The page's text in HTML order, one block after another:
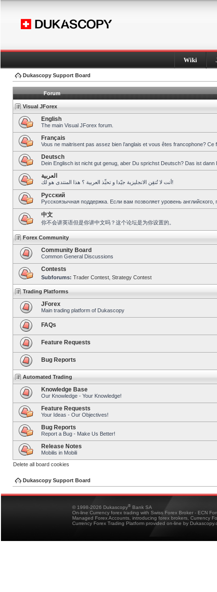
Wiki
Dukascopy Support Board
Forum
Visual JForex
English
The main Visual JForex forum.
Français
Vous ne maitrisent pas assez bien l’anglais et vous êtes francophone?
Deutsch
Dein Englisch ist nicht gut genug, aber Du sprichst Deutsch? Das ist dann
العربية
أنت لا تُتقِن الانجليزية جيّدا و تحبِّذ العربية ؟ هذا المنتدى هو لك!
Pусский
Русскоязычная поддержка. Если вам позволяет уровень
中文
你不会讲英语但是你讲中文吗？这个论坛是为你设置的。
Forex Community
Community Board
Common General Discussions
Contests
Subforums: Trader Contest Strategy Contest
Trading Platforms
JForex
Main trading platform of Dukascopy
FAQs
Feature Requests
Bug Reports
Automated Trading
Knowledge Base
Our Knowledge - Your Knowledge!
Feature Requests
Your Ideas - Our Objectives!
Bug Reports
Report a Bug - Make Us Better!
Release Notes
Mobilis in Mobili
Delete all board cookies
Dukascopy Support Board
© 1998-2026 Dukascopy® Bank SA
On-line Currency forex trading with Swiss Forex Broker - ECN
Managed Forex Accounts, introducing forex brokers, Currency
Currency Forex Trading Platform provided on-line by